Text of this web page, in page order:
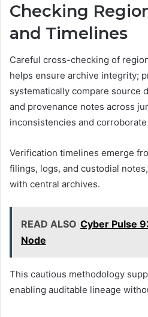
Checking
and Timelines
Careful cross-checking of
helps ensure archive integrity;
systematically compare source
and provenance notes across
inconsistencies and
Verification timelines emerge
filings, logs, and custodial
with central archives.
READ ALSO Cyber Pulse
Node
This cautious methodology
enabling auditable lineage